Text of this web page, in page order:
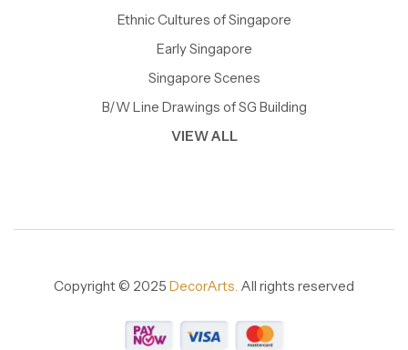
Ethnic Cultures of Singapore
Early Singapore
Singapore Scenes
B/W Line Drawings of SG Building
VIEW ALL
Copyright © 2025 DecorArts. All rights reserved